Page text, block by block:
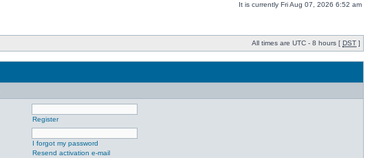
It is currently Fri Aug 07, 2026 6:52 am
All times are UTC - 8 hours [ DST ]
Register
I forgot my password
Resend activation e-mail